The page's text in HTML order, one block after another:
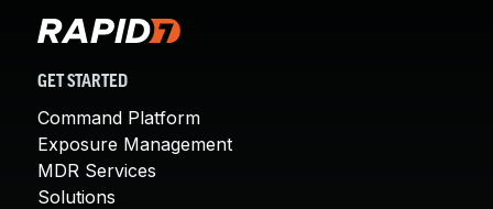
GET STARTED
Command Platform
Exposure Management
MDR Services
Solutions